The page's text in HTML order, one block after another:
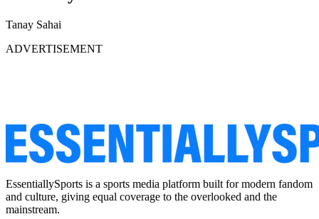
Tanay Sahai
ADVERTISEMENT
EssentiallySports is a sports media platform built for modern fandom
and culture, giving equal coverage to the overlooked and the
mainstream.